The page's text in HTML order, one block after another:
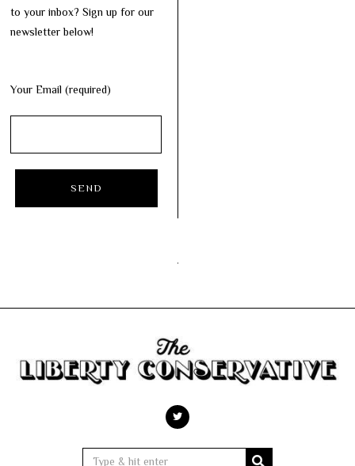
to your inbox? Sign up for our
newsletter below!
Your Email (required)